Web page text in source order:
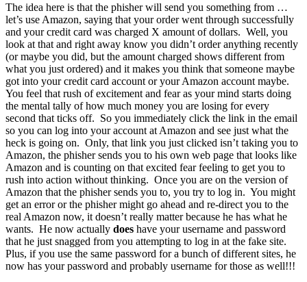
The idea here is that the phisher will send you something from …
let’s use Amazon, saying that your order went through successfully
and your credit card was charged X amount of dollars. Well, you
look at that and right away know you didn’t order anything recently
(or maybe you did, but the amount charged shows different from
what you just ordered) and it makes you think that someone maybe
got into your credit card account or your Amazon account maybe.
You feel that rush of excitement and fear as your mind starts doing
the mental tally of how much money you are losing for every
second that ticks off. So you immediately click the link in the email
so you can log into your account at Amazon and see just what the
heck is going on. Only, that link you just clicked isn’t taking you to
Amazon, the phisher sends you to his own web page that looks like
Amazon and is counting on that excited fear feeling to get you to
rush into action without thinking. Once you are on the version of
Amazon that the phisher sends you to, you try to log in. You might
get an error or the phisher might go ahead and re-direct you to the
real Amazon now, it doesn’t really matter because he has what he
wants. He now actually does have your username and password
that he just snagged from you attempting to log in at the fake site.
Plus, if you use the same password for a bunch of different sites, he
now has your password and probably username for those as well!!!